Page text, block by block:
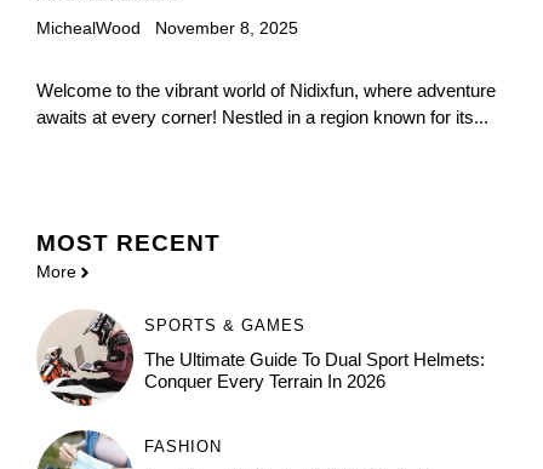
MichealWood November 8, 2025
Welcome to the vibrant world of Nidixfun, where adventure
awaits at every corner! Nestled in a region known for its...
MOST RECENT
More
SPORTS & GAMES
The Ultimate Guide To Dual Sport Helmets:
Conquer Every Terrain In 2026
FASHION